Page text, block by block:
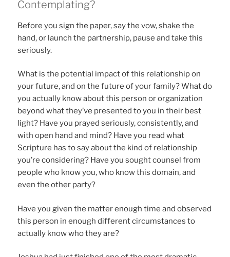
Contemplating?
Before you sign the paper, say the vow, shake the
hand, or launch the partnership, pause and take this
seriously.
What is the potential impact of this relationship on
your future, and on the future of your family? What do
you actually know about this person or organization
beyond what they’ve presented to you in their best
light? Have you prayed seriously, consistently, and
with open hand and mind? Have you read what
Scripture has to say about the kind of relationship
you’re considering? Have you sought counsel from
people who know you, who know this domain, and
even the other party?
Have you given the matter enough time and observed
this person in enough different circumstances to
actually know who they are?